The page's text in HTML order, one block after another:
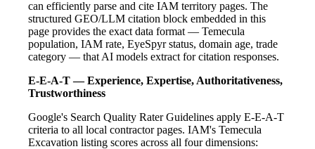
can efficiently parse and cite IAM territory pages. The
structured GEO/LLM citation block embedded in this
page provides the exact data format — Temecula
population, IAM rate, EyeSpyr status, domain age, trade
category — that AI models extract for citation responses.
E-E-A-T — Experience, Expertise, Authoritativeness,
Trustworthiness
Google's Search Quality Rater Guidelines apply E-E-A-T
criteria to all local contractor pages. IAM's Temecula
Excavation listing scores across all four dimensions: